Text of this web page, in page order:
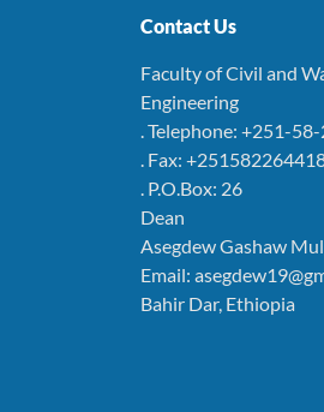
Contact Us
Faculty of Civil and
Engineering
. Telephone: +251-
. Fax:
. P.O.Box: 26
Dean
Asegdew Gashaw
Email:
Bahir Dar, Ethiopia